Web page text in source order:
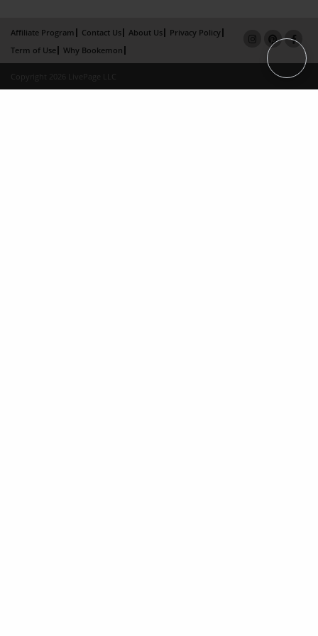
Affiliate Program Contact Us About Us
Privacy Policy
Term of Use
Why Bookemon
Copyright 2026 LivePage LLC